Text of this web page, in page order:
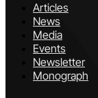
Articles
News
Media
Events
Newsletter
Monograph